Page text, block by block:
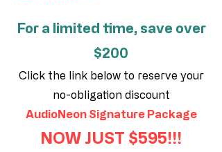
For a limited time, save over
$200
Click the link below to reserve your
no-obligation discount
AudioNeon Signature Package
NOW JUST $595!!!